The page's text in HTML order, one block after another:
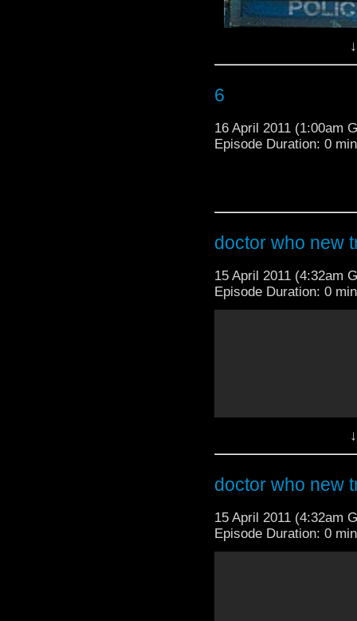
6
16 April 2011 (1:00am
Episode Duration: 0
doctor who new
15 April 2011 (4:32am
Episode Duration: 0
doctor who new
15 April 2011 (4:32am
Episode Duration: 0